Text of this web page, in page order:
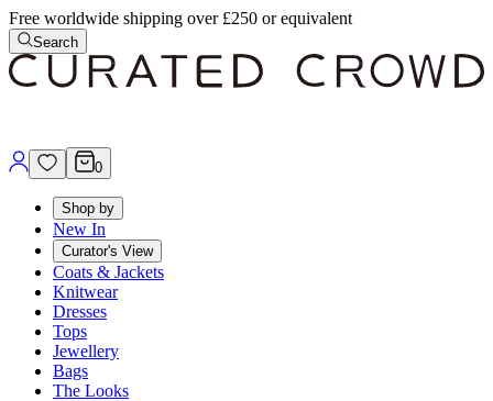
Free worldwide shipping over £250 or equivalent
Search
0
Shop by
New In
Curator's View
Coats & Jackets
Knitwear
Dresses
Tops
Jewellery
Bags
The Looks